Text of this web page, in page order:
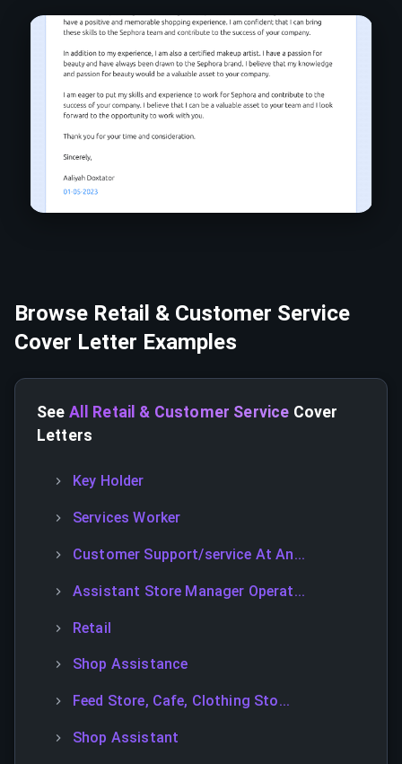
Browse Retail & Customer Service
Cover Letter Examples
See All Retail & Customer Service Cover
Letters
Key Holder
Services Worker
Customer Support/service At An...
Assistant Store Manager Operat...
Retail
Shop Assistance
Feed Store, Cafe, Clothing Sto...
Shop Assistant